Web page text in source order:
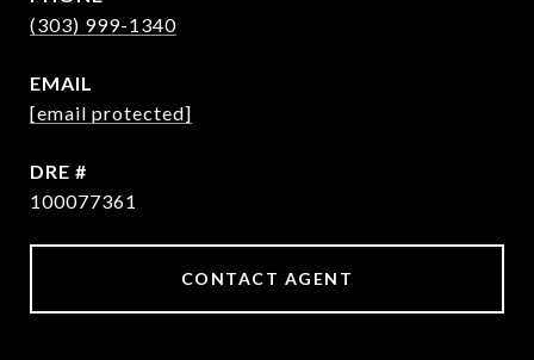
(303) 999-1340
EMAIL
[email protected]
DRE #
100077361
CONTACT AGENT